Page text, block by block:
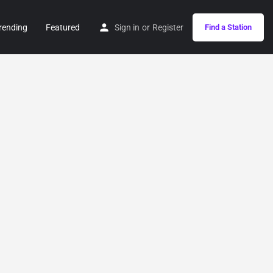
Featured Sign in or Register Find a Station